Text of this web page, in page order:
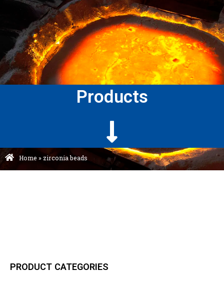
Products
Home » zirconia beads
PRODUCT CATEGORIES